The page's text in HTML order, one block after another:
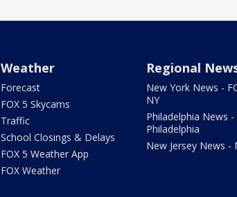
Weather
Forecast
FOX 5 Skycams
Traffic
School Closings & Delays
FOX 5 Weather App
FOX Weather
Regional
New York News -
NY
Philadelphia News -
Philadelphia
New Jersey News -